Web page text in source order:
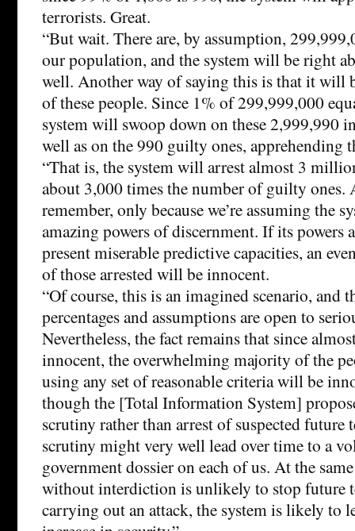
terrorists. Great.
“But wait. There are, by assumption,
our population, and the system will be right
well. Another way of saying this is that it will
of these people. Since 1% of 299,999,000
system will swoop down on these 2,999,990
well as on the 990 guilty ones, apprehending
“That is, the system will arrest almost 3
about 3,000 times the number of guilty ones.
remember, only because we’re assuming the
amazing powers of discernment. If its powers
present miserable predictive capacities, an
of those arrested will be innocent.
“Of course, this is an imagined scenario, and
percentages and assumptions are open to
Nevertheless, the fact remains that since
innocent, the overwhelming majority of the
using any set of reasonable criteria will be
though the [Total Information System]
scrutiny rather than arrest of suspected future
scrutiny might very well lead over time to a
government dossier on each of us. At the
without interdiction is unlikely to stop future
carrying out an attack, the system is likely to